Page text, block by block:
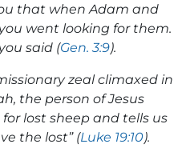
that when Adam and
went looking for them.
said (Gen. 3:9).
zeal climaxed in
the person of Jesus
lost sheep and tells us
the lost” (Luke 19:10).